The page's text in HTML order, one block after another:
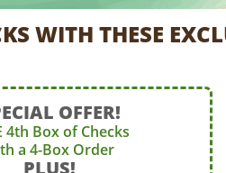
WITH THESE
OFFER!
4th Box of Checks
a 4-Box Order
PLUS!